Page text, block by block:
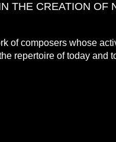
THE CREATION OF
of composers whose
repertoire of today and